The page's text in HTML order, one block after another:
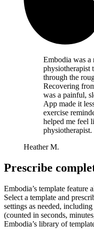
Embodia was a
physiotherapist
through the
Recovering
was a painful,
App made it
exercise
helped me feel
physiotherapist.
Heather M.
Prescribe
Embodia’s template
Select a template and
settings as needed,
(counted in seconds,
Embodia’s library of